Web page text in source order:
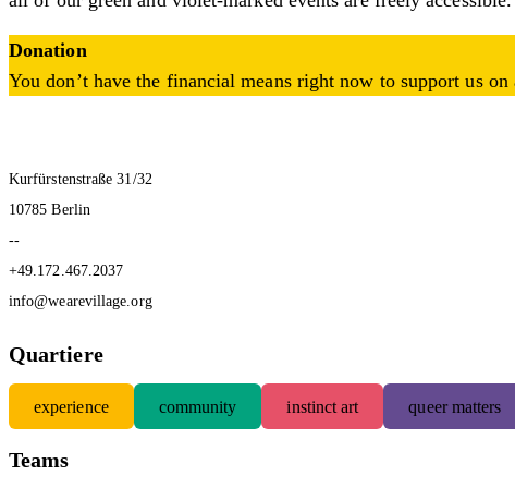
Donation
You don’t have the financial means right now to support us on
Kurfürstenstraße 31/32
10785 Berlin
--
+49.172.467.2037
info@wearevillage.org
Quartiere
experience community instinct art queer matters
Teams